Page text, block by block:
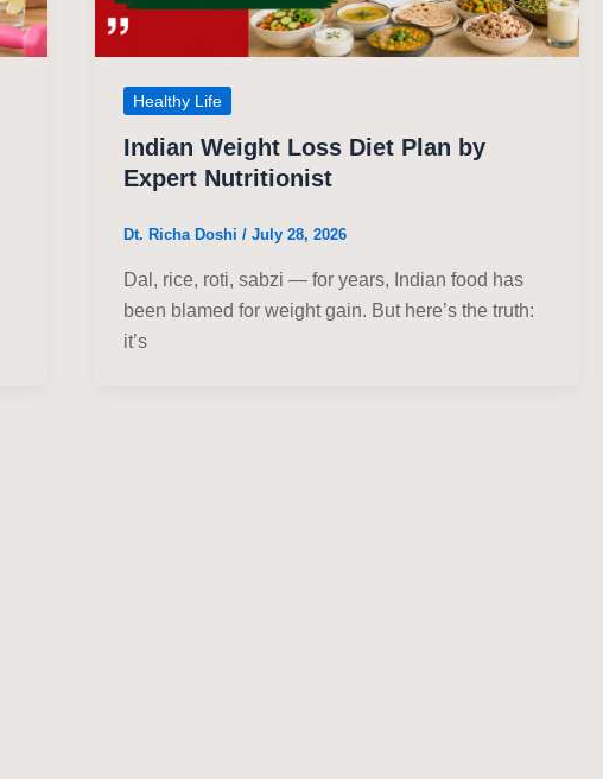
Healthy Life
Indian Weight Loss Diet Plan by
Expert Nutritionist
Dt. Richa Doshi / July 28, 2026
Dal, rice, roti, sabzi — for years, Indian food has
been blamed for weight gain. But here’s the truth:
it’s